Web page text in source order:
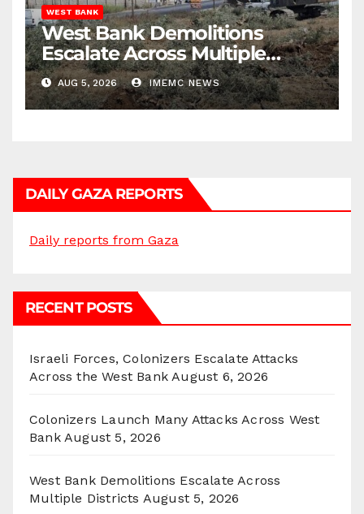
WEST BANK
West Bank Demolitions
Escalate Across Multiple
Districts
AUG 5, 2026 IMEMC NEWS
DAILY GAZA REPORTS
Daily reports from Gaza
RECENT POSTS
Israeli Forces, Colonizers Escalate Attacks
Across the West Bank August 6, 2026
Colonizers Launch Many Attacks Across West
Bank August 5, 2026
West Bank Demolitions Escalate Across
Multiple Districts August 5, 2026